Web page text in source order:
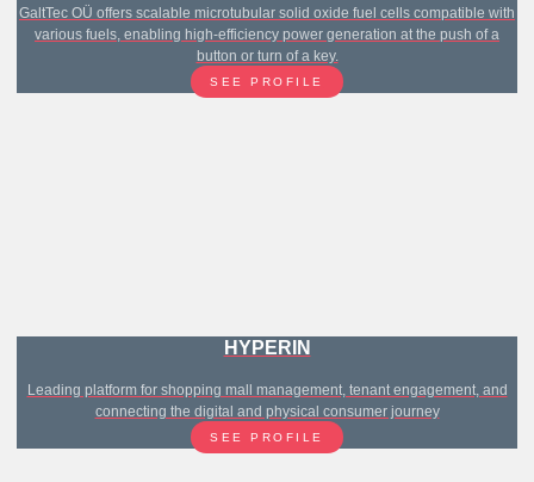
GaltTec OÜ offers scalable microtubular solid oxide fuel cells compatible with
various fuels, enabling high-efficiency power generation at the push of a
button or turn of a key.
SEE PROFILE
HYPERIN
Leading platform for shopping mall management, tenant engagement, and
connecting the digital and physical consumer journey
SEE PROFILE